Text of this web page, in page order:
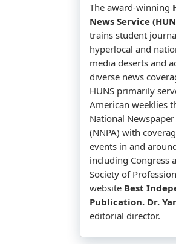
The award-winning
News Service
trains student
hyperlocal and
media deserts and
diverse news
HUNS primarily
American weeklies
National
(NNPA) with
events in and
including Congress
Society of
website Best
Publication. Dr.
editorial director.